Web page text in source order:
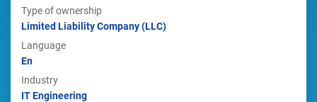
Type of ownership
Limited Liability Company (LLC)
Language
En
Industry
IT Engineering